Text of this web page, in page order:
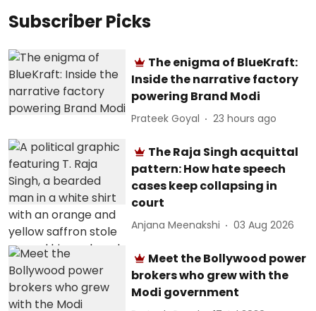
Subscriber Picks
The enigma of BlueKraft:
Inside the narrative factory
powering Brand Modi
Prateek Goyal 23 hours ago
The Raja Singh acquittal
pattern: How hate speech
cases keep collapsing in
court
Anjana Meenakshi 03 Aug 2026
Meet the Bollywood power
brokers who grew with the
Modi government